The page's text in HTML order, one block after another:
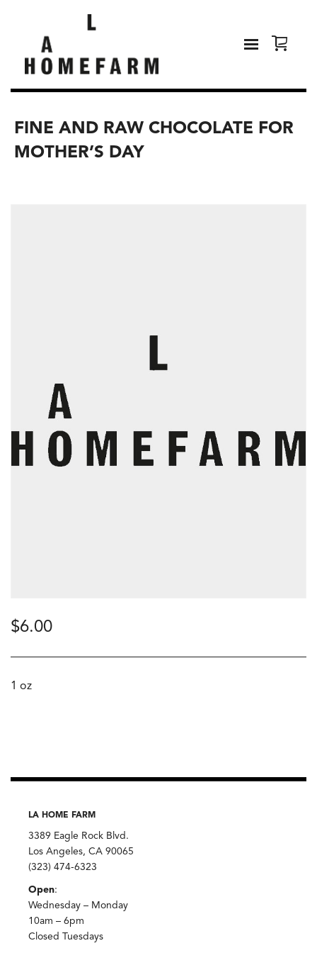
FINE AND RAW CHOCOLATE FOR
MOTHER’S DAY
$6.00
1 oz
LA HOME FARM
3389 Eagle Rock Blvd.
Los Angeles, CA 90065
(323) 474-6323
Open:
Wednesday – Monday
10am – 6pm
Closed Tuesdays